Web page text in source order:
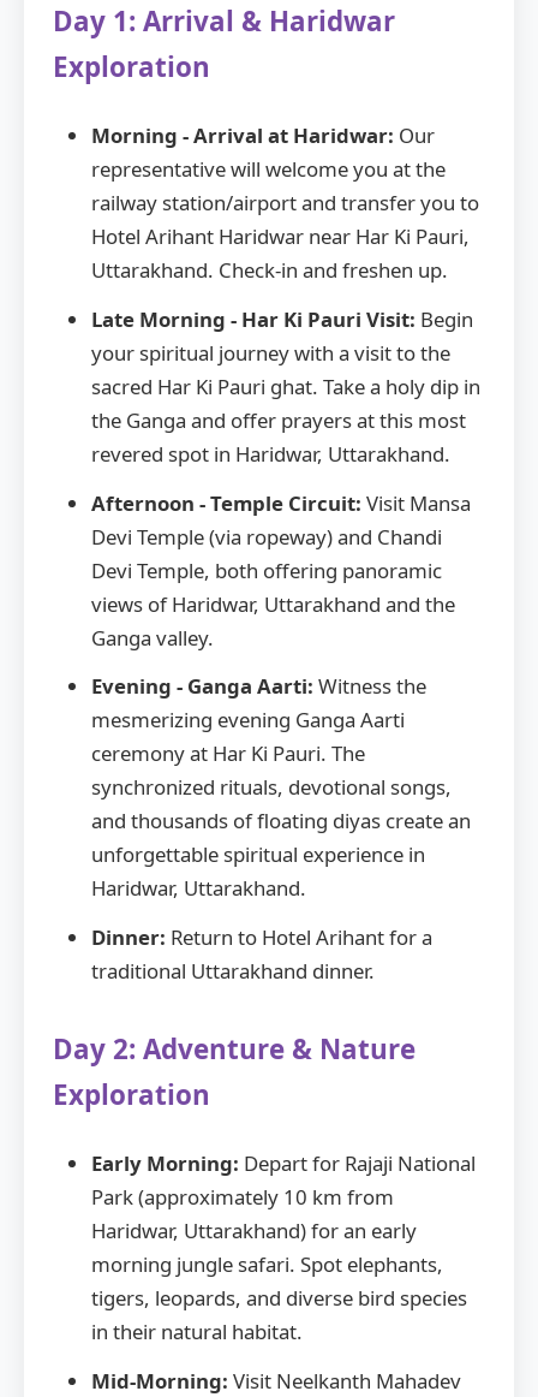
Day 1: Arrival & Haridwar
Exploration
Morning - Arrival at Haridwar: Our
representative will welcome you at the
railway station/airport and transfer you to
Hotel Arihant Haridwar near Har Ki Pauri,
Uttarakhand. Check-in and freshen up.
Late Morning - Har Ki Pauri Visit: Begin
your spiritual journey with a visit to the
sacred Har Ki Pauri ghat. Take a holy dip in
the Ganga and offer prayers at this most
revered spot in Haridwar, Uttarakhand.
Afternoon - Temple Circuit: Visit Mansa
Devi Temple (via ropeway) and Chandi
Devi Temple, both offering panoramic
views of Haridwar, Uttarakhand and the
Ganga valley.
Evening - Ganga Aarti: Witness the
mesmerizing evening Ganga Aarti
ceremony at Har Ki Pauri. The
synchronized rituals, devotional songs,
and thousands of floating diyas create an
unforgettable spiritual experience in
Haridwar, Uttarakhand.
Dinner: Return to Hotel Arihant for a
traditional Uttarakhand dinner.
Day 2: Adventure & Nature
Exploration
Early Morning: Depart for Rajaji National
Park (approximately 10 km from
Haridwar, Uttarakhand) for an early
morning jungle safari. Spot elephants,
tigers, leopards, and diverse bird species
in their natural habitat.
Mid-Morning: Visit Neelkanth Mahadev